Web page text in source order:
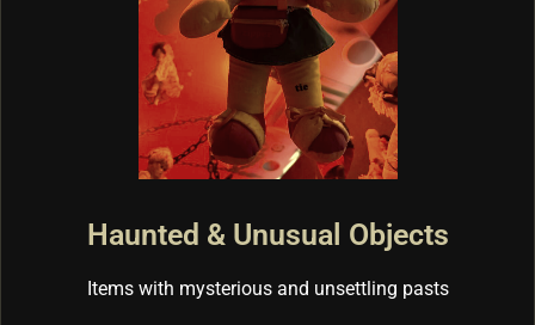
Haunted & Unusual Objects
Items with mysterious and unsettling pasts